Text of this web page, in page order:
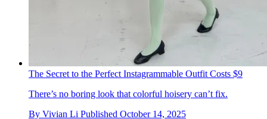
The Secret to the Perfect Instagrammable Outfit Costs $9
There’s no boring look that colorful hoisery can’t fix.
By Vivian Li Published October 14, 2025